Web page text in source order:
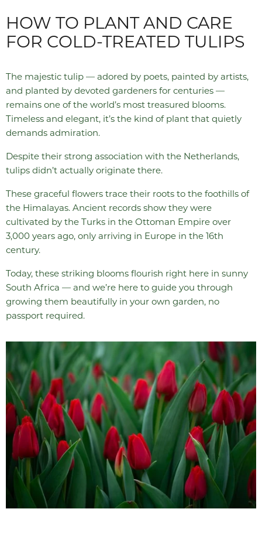
HOW TO PLANT AND CARE
FOR COLD-TREATED TULIPS
The majestic tulip — adored by poets, painted by artists,
and planted by devoted gardeners for centuries —
remains one of the world’s most treasured blooms.
Timeless and elegant, it’s the kind of plant that quietly
demands admiration.
Despite their strong association with the Netherlands,
tulips didn’t actually originate there.
These graceful flowers trace their roots to the foothills of
the Himalayas. Ancient records show they were
cultivated by the Turks in the Ottoman Empire over
3,000 years ago, only arriving in Europe in the 16th
century.
Today, these striking blooms flourish right here in sunny
South Africa — and we’re here to guide you through
growing them beautifully in your own garden, no
passport required.